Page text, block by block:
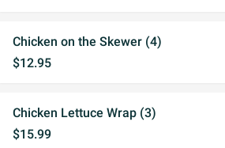
Chicken on the Skewer (4)
$12.95
Chicken Lettuce Wrap (3)
$15.99